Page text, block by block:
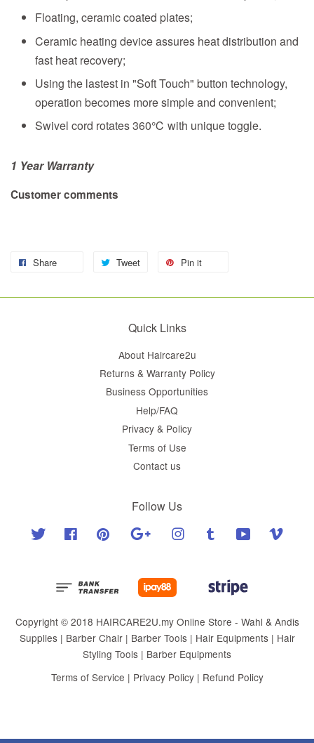
Floating, ceramic coated plates;
Ceramic heating device assures heat distribution and
fast heat recovery;
Using the lastest in "Soft Touch" button technology,
operation becomes more simple and convenient;
Swivel cord rotates 360℃ with unique toggle.
1 Year Warranty
Customer comments
Share Tweet Pin it
Quick Links
About Haircare2u
Returns & Warranty Policy
Business Opportunities
Help/FAQ
Privacy & Policy
Terms of Use
Contact us
Follow Us
Twitter Facebook Pinterest Google Instagram Tumblr YouTube
Copyright © 2018 HAIRCARE2U.my Online Store - Wahl & Andis
Supplies | Barber Chair | Barber Tools | Hair Equipments | Hair
Styling Tools | Barber Equipments
Terms of Service | Privacy Policy| Refund Policy